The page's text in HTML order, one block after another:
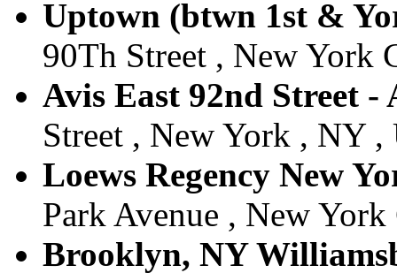
Uptown (btwn 1st &
90Th Street , New York
Avis East 92nd Street -
Street , New York , NY ,
Loews Regency New
Park Avenue , New
Brooklyn, NY